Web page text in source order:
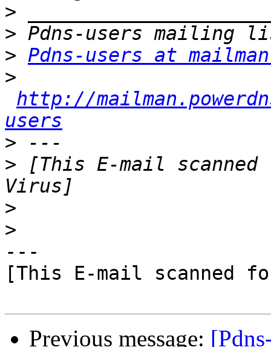
>
>
> Pdns-users at
>
http://
users
>
> [This E-mail
>
>
---
[This E-mail scanned
Previous message: